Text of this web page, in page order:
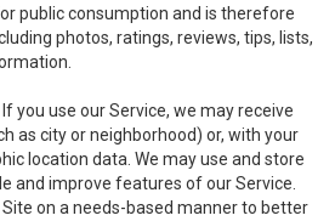
public consumption and is therefore
photos, ratings, reviews, tips, lists,
. If you use our Service, we may receive
as city or neighborhood) or, with your
location data. We may use and store
and improve features of our Service.
on a needs-based manner to better